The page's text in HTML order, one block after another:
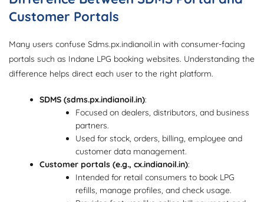
Customer Portals
Many users confuse Sdms.px.indianoil.in with consumer-facing
portals such as Indane LPG booking websites. Understanding the
difference helps direct each user to the right platform.
SDMS (sdms.px.indianoil.in):
Focused on dealers, distributors, and business
partners.
Used for stock, orders, billing, employee and
customer data management.
Customer portals (e.g., cx.indianoil.in):
Intended for retail consumers to book LPG
refills, manage profiles, and check usage.